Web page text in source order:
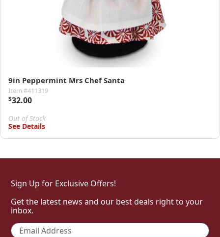
9in Peppermint Mrs Chef Santa
Item #411319
$32.00
Out of Stock
See Details
Sign Up for Exclusive Offers!
Get the latest news and our best deals right to your
inbox.
Email *